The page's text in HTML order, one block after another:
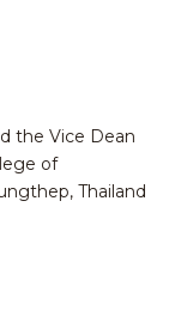
the Vice Dean
of
Thailand